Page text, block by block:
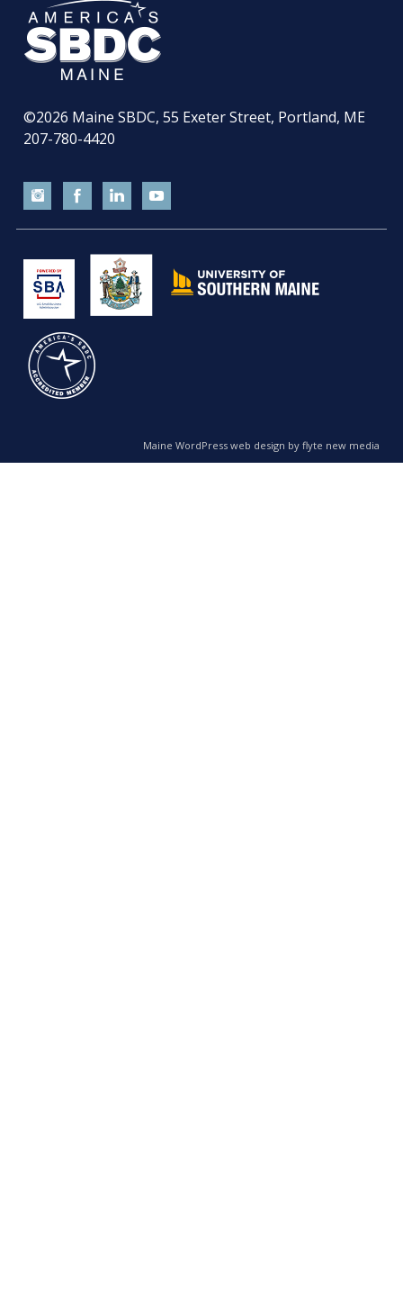
©2026 Maine SBDC, 55 Exeter Street, Portland, ME
207-780-4420
Maine WordPress web design by flyte new media